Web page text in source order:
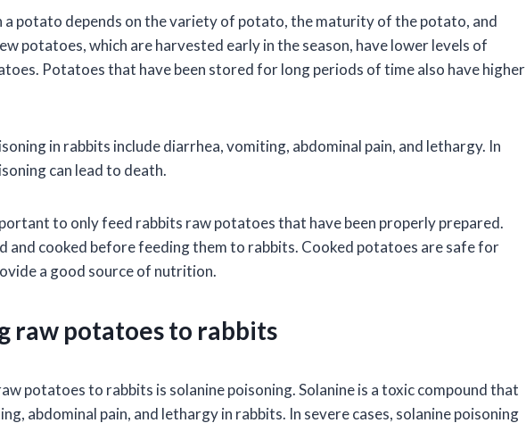
a potato depends on the variety of potato, the maturity of the potato, and
potatoes, which are harvested early in the season, have lower levels of
Potatoes that have been stored for long periods of time also have higher
in rabbits include diarrhea, vomiting, abdominal pain, and lethargy. In
can lead to death.
to only feed rabbits raw potatoes that have been properly prepared.
and cooked before feeding them to rabbits. Cooked potatoes are safe for
a good source of nutrition.
raw potatoes to rabbits
potatoes to rabbits is solanine poisoning. Solanine is a toxic compound that
abdominal pain, and lethargy in rabbits. In severe cases, solanine poisoning